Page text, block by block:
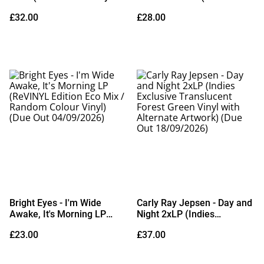
Silver Vinyl)
£32.00
Vinyl) (Due Out
£28.00
Bright Eyes - I'm Wide
Awake, It's Morning LP
Random Colour Vinyl) (Due
£23.00
Carly Ray Jepsen - Day and
Night 2xLP (Indies
Forest Green Vinyl with
£37.00